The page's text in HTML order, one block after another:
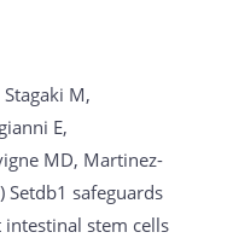
M,
E,
MD, Martinez-
Setdb1 safeguards
stem cells